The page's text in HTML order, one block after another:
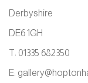
Derbyshire
DE6 1GH
T: 01335 682350
E: